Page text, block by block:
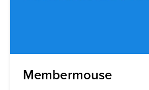
Membermouse